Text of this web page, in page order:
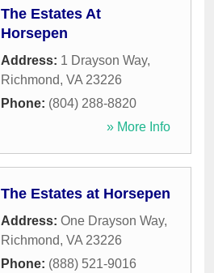
The Estates At
Horsepen
Address: 1 Drayson Way,
Richmond, VA 23226
Phone: (804) 288-8820
» More Info
The Estates at Horsepen
Address: One Drayson Way,
Richmond, VA 23226
Phone: (888) 521-9016